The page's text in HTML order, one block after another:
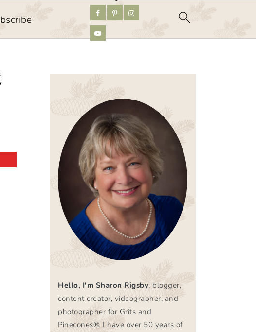
Hello, I'm Sharon Rigsby, blogger,
content creator, videographer, and
photographer for Grits and
Pinecones®. I have over 50 years of